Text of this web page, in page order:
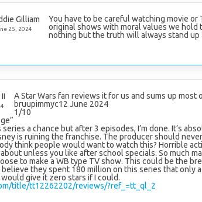
Gilliam
25, 2024
You have to be careful watching movie or
original shows with moral values we hold
nothing but the truth will always stand up
A Star Wars fan reviews it for us and sums up most
bruupimmyc12 June 2024
1/10
a chance but after 3 episodes, I’m done. It’s
is ruining the franchise. The producer should
think people would want to watch this? Horrible
unless you like after school specials. So much
to make a WB type TV show. This could be the
believe they spent 180 million on this series that only
give it zero stars if I could.
title/tt12262202/reviews/?ref_=tt_ql_2